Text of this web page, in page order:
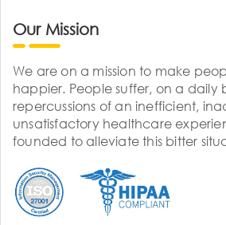
Our Mission
We are on a mission to make
happier. People suffer, on a daily
repercussions of an inefficient,
unsatisfactory healthcare
founded to alleviate this bitter